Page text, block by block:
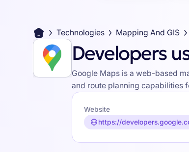
Technologies Mapping And GIS
Developers
Google Maps is a web-based
and route planning capabilities
Website
https://